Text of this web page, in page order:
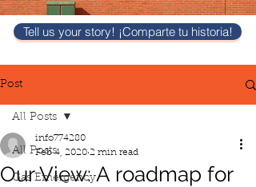
Tell us your story! ¡Comparte tu historia!
Post
All Posts
Gas Emergency
All Posts
Our View: A roadmap for
info774280
Feb 4, 2020 2 min read